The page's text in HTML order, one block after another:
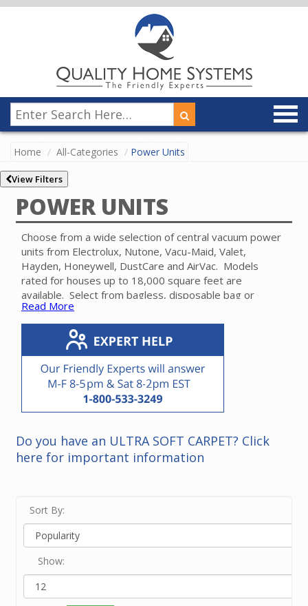
Home All-Categories Power Units
View Filters
POWER UNITS
Choose from a wide selection of central vacuum power
units from Electrolux, Nutone, Vacu-Maid, Valet,
Hayden, Honeywell, DustCare and AirVac. Models
rated for houses up to 18,000 square feet are
available. Select from bagless, disposable bag or
cyclonic vacuum units.
*Note that it is not necessary to replace a power unit
with the same brand.
Please contact our friendly experts if you need
recommendations for a power unit in your home.
Read More
Do you have an ULTRA SOFT CARPET? Click
here for important information
Sort By:
Show: